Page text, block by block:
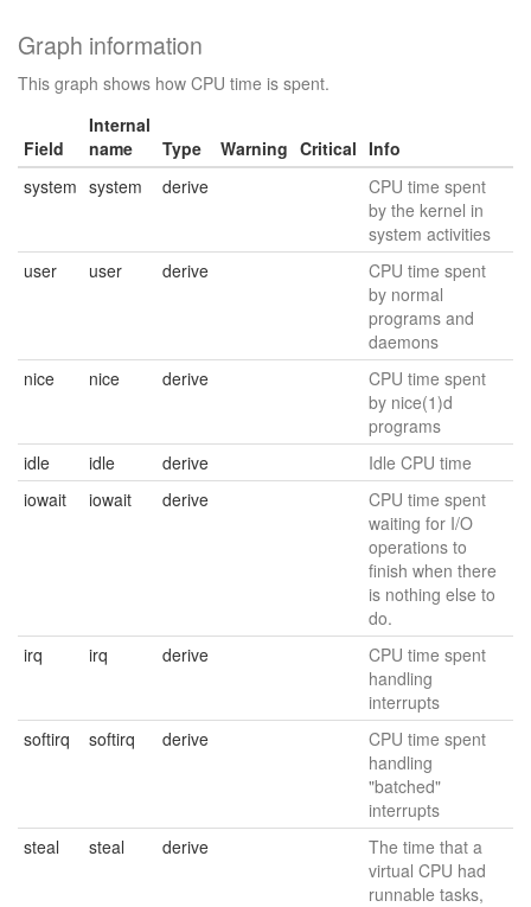
Graph information
This graph shows how CPU time is spent.
Field
Internal
name
Type Warning Critical Info
system system derive
CPU time spent
by the kernel in
system activities
user
user derive
CPU time spent
by normal
programs and
daemons
nice
nice derive
CPU time spent
by nice(1)d
programs
idle
idle derive
Idle CPU time
iowait
iowait derive
CPU time spent
waiting for I/O
operations to
finish when there
is nothing else to
do.
irq
irq derive
CPU time spent
handling
interrupts
softirq
softirq derive
CPU time spent
handling
"batched"
interrupts
steal
steal derive
The time that a
virtual CPU had
runnable tasks,